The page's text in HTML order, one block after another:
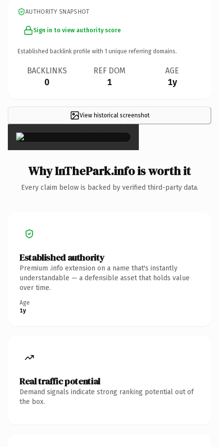
AUTHORITY SNAPSHOT
Sign in to view authority score
Established backlink profile with 1 unique referring domains.
BACKLINKS
0
REF DOM
1
AGE
1y
View historical screenshot
×
Why InThePark.info is worth it
Every claim below is backed by verified third-party data.
Established authority
Premium .info extension on a name that's instantly
understandable — a defensible asset that holds value
over time.
Age
1y
Real traffic potential
Demand signals indicate strong ranking potential out of
the box.